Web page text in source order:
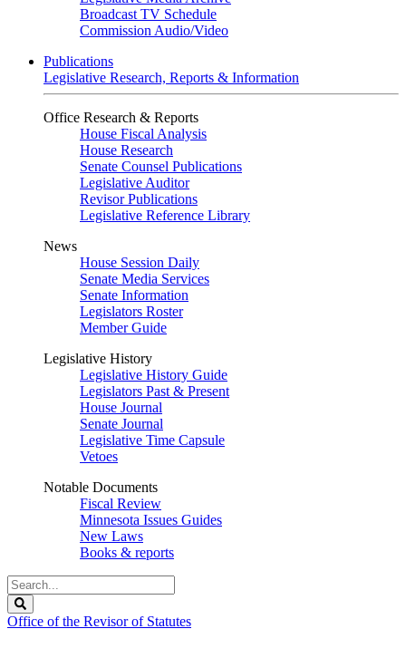
Broadcast TV Schedule
Commission Audio/Video
Publications
Legislative Research, Reports & Information
Office Research & Reports
House Fiscal Analysis
House Research
Senate Counsel Publications
Legislative Auditor
Revisor Publications
Legislative Reference Library
News
House Session Daily
Senate Media Services
Senate Information
Legislators Roster
Member Guide
Legislative History
Legislative History Guide
Legislators Past & Present
House Journal
Senate Journal
Legislative Time Capsule
Vetoes
Notable Documents
Fiscal Review
Minnesota Issues Guides
New Laws
Books & reports
Search
Legislature
Office of the Revisor of Statutes